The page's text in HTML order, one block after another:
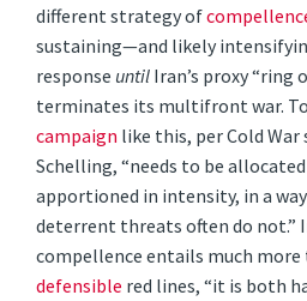
different strategy of
sustaining—and likely
response untilIran’s proxy “ring
terminates its multifront war.
campaign like this, per Cold
Schelling, “needs to be
apportioned in intensity, in a
deterrent threats often do not.”
compellence entails much
defensible red lines, “it is both